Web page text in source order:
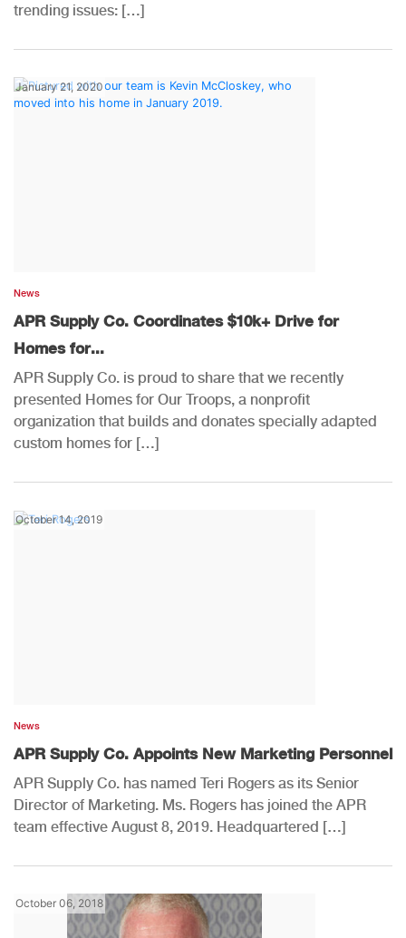
trending issues: […]
January 21, 2020
News
APR Supply Co. Coordinates $10k+ Drive for
Homes for...
APR Supply Co. is proud to share that we recently
presented Homes for Our Troops, a nonprofit
organization that builds and donates specially adapted
custom homes for […]
October 14, 2019
News
APR Supply Co. Appoints New Marketing Personnel
APR Supply Co. has named Teri Rogers as its Senior
Director of Marketing. Ms. Rogers has joined the APR
team effective August 8, 2019. Headquartered […]
October 06, 2018